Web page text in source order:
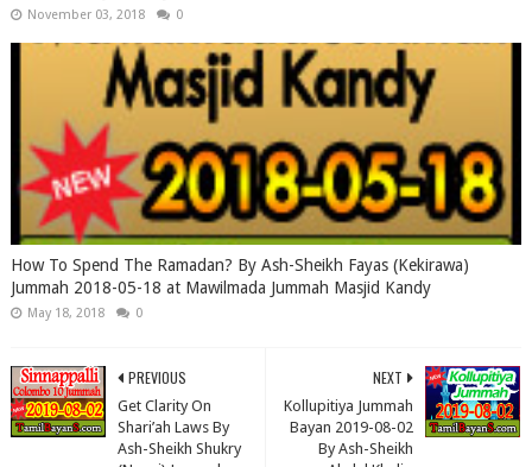
November 03, 2018 0
How To Spend The Ramadan? By Ash-Sheikh Fayas (Kekirawa)
Jummah 2018-05-18 at Mawilmada Jummah Masjid Kandy
May 18, 2018 0
NEXT
Kollupitiya Jummah
Bayan 2019-08-02
By Ash-Sheikh
PREVIOUS
Get Clarity On
Shari’ah Laws By
Ash-Sheikh Shukry